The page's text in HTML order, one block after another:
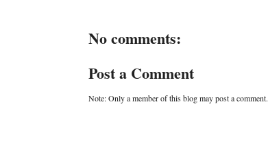
No comments:
Post a Comment
Note: Only a member of this blog may post a comment.